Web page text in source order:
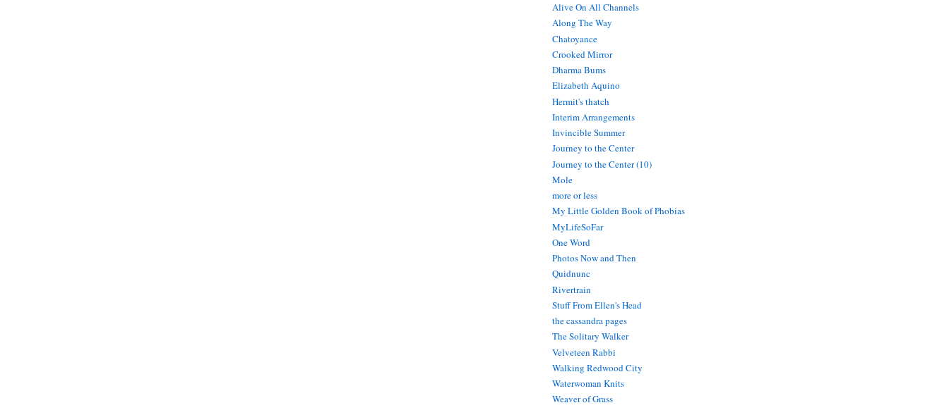
Alive On All Channels
Along The Way
Chatoyance
Crooked Mirror
Dharma Bums
Elizabeth Aquino
Hermit's thatch
Interim Arrangements
Invincible Summer
Journey to the Center
Journey to the Center (10)
Mole
more or less
My Little Golden Book of Phobias
MyLifeSoFar
One Word
Photos Now and Then
Quidnunc
Rivertrain
Stuff From Ellen's Head
the cassandra pages
The Solitary Walker
Velveteen Rabbi
Walking Redwood City
Waterwoman Knits
Weaver of Grass